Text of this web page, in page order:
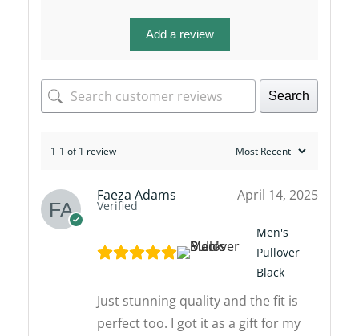
Add a review
Search
1-1 of 1 review
Faeza Adams
Verified
April 14, 2025
Men's
Pullover
Black
Just stunning quality and the fit is
perfect too. I got it as a gift for my